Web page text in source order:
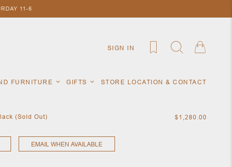
11-6
SIGN IN
FURNITURE GIFTS STORE LOCATION & CONTACT
(Sold Out)
$1,280.00
EMAIL WHEN AVAILABLE